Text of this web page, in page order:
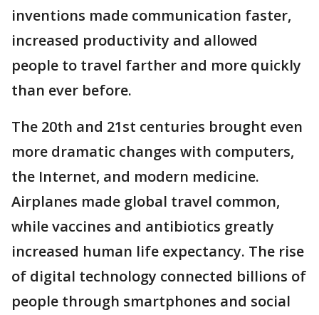
inventions made communication faster,
increased productivity and allowed
people to travel farther and more quickly
than ever before.
The 20th and 21st centuries brought even
more dramatic changes with computers,
the Internet, and modern medicine.
Airplanes made global travel common,
while vaccines and antibiotics greatly
increased human life expectancy. The rise
of digital technology connected billions of
people through smartphones and social